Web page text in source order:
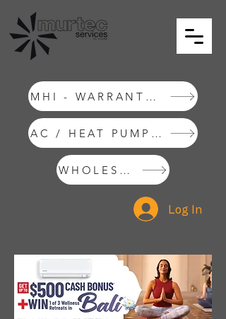
MHI - WARRANTY REQUEST
AC / HEAT PUMP INSTALLATIONS
WHOLESALE SHOP
Log In